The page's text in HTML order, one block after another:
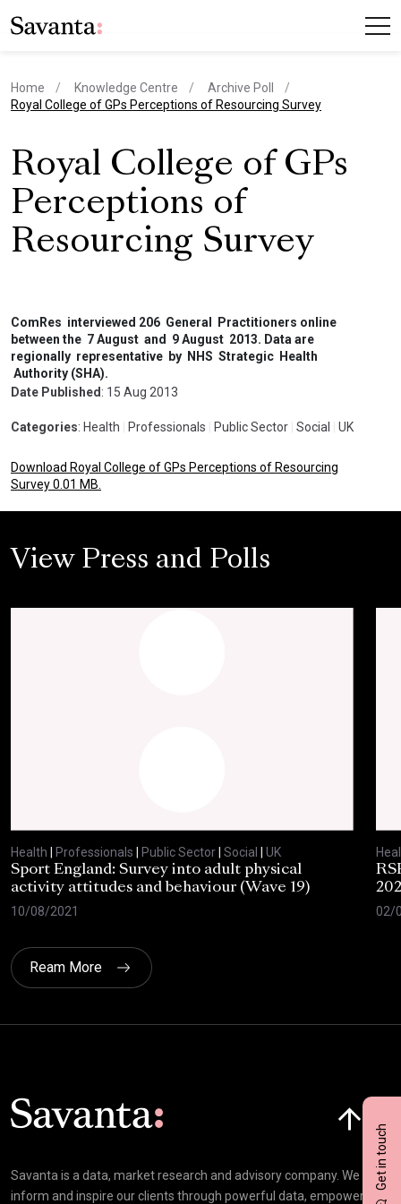
Get in touch
Home Knowledge Centre
Archive Poll
current page
Royal College of GPs Perceptions of Resourcing Survey
Royal College of GPs
Perceptions of
Resourcing Survey
ComRes interviewed 206 General Practitioners online
between the 7 August and 9 August 2013. Data are
regionally representative by NHS Strategic Health
Authority (SHA).
Date Published : 15 Aug 2013
Categories: Health Professionals Public Sector Social UK
Download Royal College of GPs Perceptions of Resourcing
Survey 0.01 MB.
View Press and Polls
Health Professionals Public Sector Social
UK
Sport England: Survey into adult physical
activity attitudes and behaviour (Wave 19)
10/08/2021
02/
Ream More
Savanta is a data, market research and advisory company. We
inform and inspire our clients through powerful data, empowering
Click here